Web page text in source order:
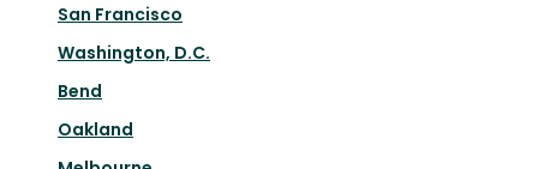
San Francisco
Washington, D.C.
Bend
Oakland